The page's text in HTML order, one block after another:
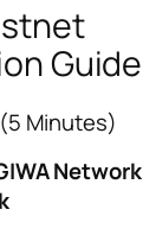
Guide
Minutes)
Network